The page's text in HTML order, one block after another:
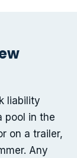
liability
pool in the
on a trailer,
Any